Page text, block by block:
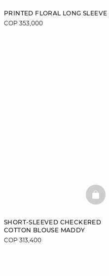
PRINTED FLORAL LONG
COP 353,000
SHORT-SLEEVED CHECKERED
COTTON BLOUSE MADDY
COP 313,400